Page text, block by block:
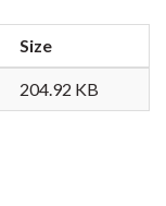
Size
204.92 KB